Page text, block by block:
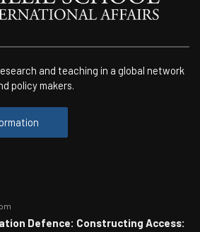
and teaching in a global network
policy makers.
Defence: Constructing Access: